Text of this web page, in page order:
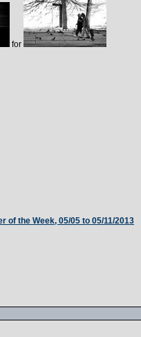
for
of the Week, 05/05 to 05/11/2013